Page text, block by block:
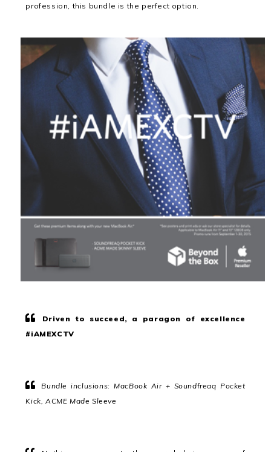
profession, this bundle is the perfect option.
Driven to succeed, a paragon of excellence
#iAMEXCTV
Bundle inclusions: MacBook Air + Soundfreaq Pocket
Kick, ACME Made Sleeve